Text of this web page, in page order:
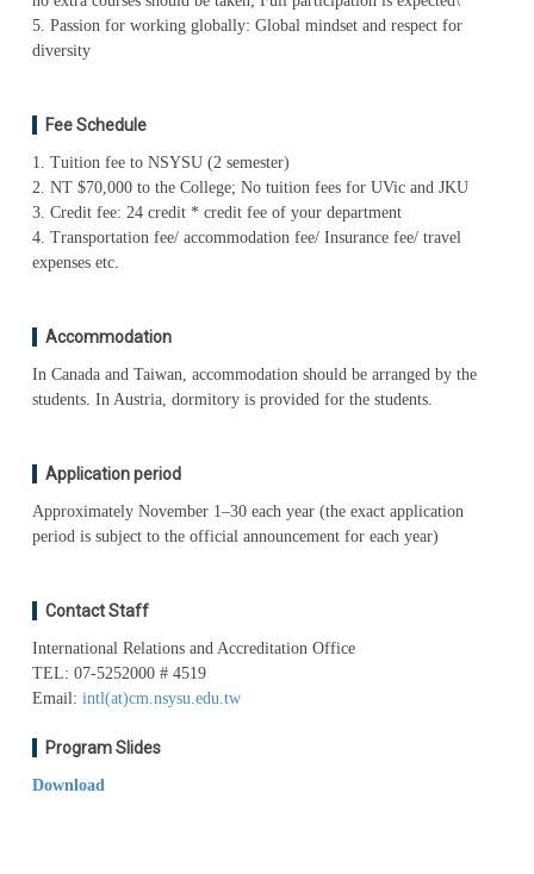
5. Passion for working globally: Global mindset and respect for
diversity
Fee Schedule
1. Tuition fee to NSYSU (2 semester)
2. NT $70,000 to the College; No tuition fees for UVic and JKU
3. Credit fee: 24 credit * credit fee of your department
4. Transportation fee/ accommodation fee/ Insurance fee/ travel
expenses etc.
Accommodation
In Canada and Taiwan, accommodation should be arranged by the
students. In Austria, dormitory is provided for the students.
Application period
Approximately November 1–30 each year (the exact application
period is subject to the official announcement for each year)
Contact Staff
International Relations and Accreditation Office
TEL: 07-5252000 # 4519
Email: intl(at)cm.nsysu.edu.tw
Program Slides
Download